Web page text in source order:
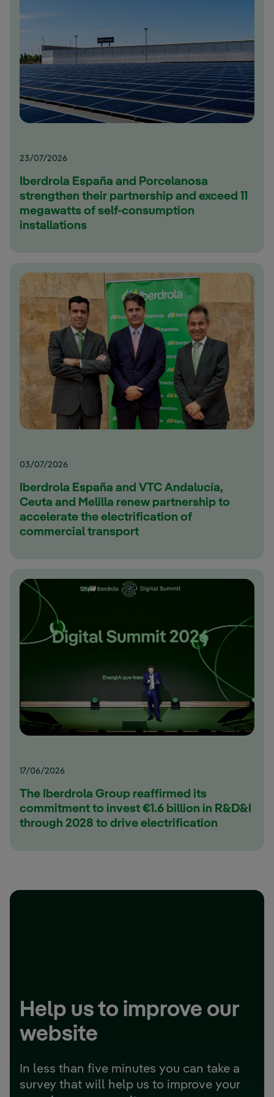
23/07/2026
Iberdrola España and Porcelanosa
strengthen their partnership and exceed 11
megawatts of self-consumption
installations
03/07/2026
Iberdrola España and VTC Andalucía,
Ceuta and Melilla renew partnership to
accelerate the electrification of
commercial transport
17/06/2026
The Iberdrola Group reaffirmed its
commitment to invest €1.6 billion in R&D&I
through 2028 to drive electrification
Help us to improve our
website
In less than five minutes you can take a
survey that will help us to improve your